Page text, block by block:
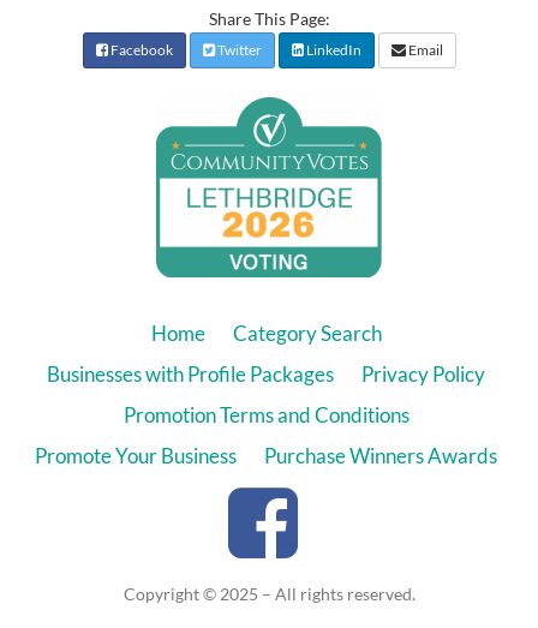
Share This Page:
Facebook Twitter LinkedIn Email
Home
Category Search
Businesses with Profile Packages
Privacy Policy
Promotion Terms and Conditions
Promote Your Business
Purchase Winners Awards
Copyright © 2025 – All rights reserved.